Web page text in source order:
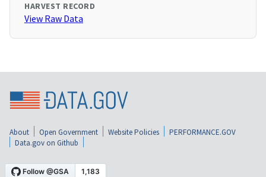
HARVEST RECORD
View Raw Data
About Open Government Website Policies
PERFORMANCE.GOV
Data.gov on Github